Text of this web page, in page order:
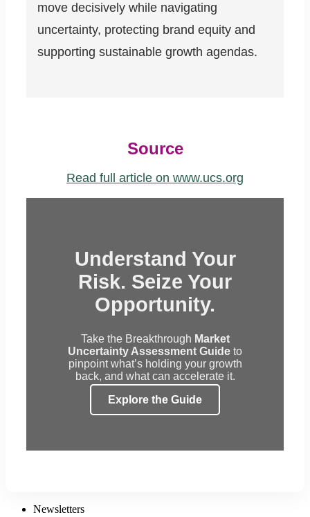
move decisively while navigating
uncertainty, protecting brand equity and
supporting sustainable growth agendas.
Source
Read full article on www.ucs.org
Understand Your
Risk. Seize Your
Opportunity.
Take the Breakthrough Market
Uncertainty Assessment Guide to
pinpoint what’s holding your growth
back, and what can accelerate it.
Explore the Guide
Newsletters